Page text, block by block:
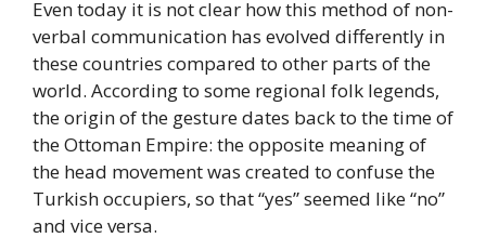
Even today it is not clear how this method of non-
verbal communication has evolved differently in
these countries compared to other parts of the
world. According to some regional folk legends,
the origin of the gesture dates back to the time of
the Ottoman Empire: the opposite meaning of
the head movement was created to confuse the
Turkish occupiers, so that “yes” seemed like “no”
and vice versa.